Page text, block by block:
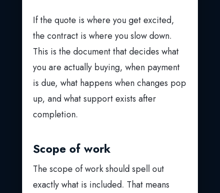
If the quote is where you get excited,
the contract is where you slow down.
This is the document that decides what
you are actually buying, when payment
is due, what happens when changes pop
up, and what support exists after
completion.
Scope of work
The scope of work should spell out
exactly what is included. That means